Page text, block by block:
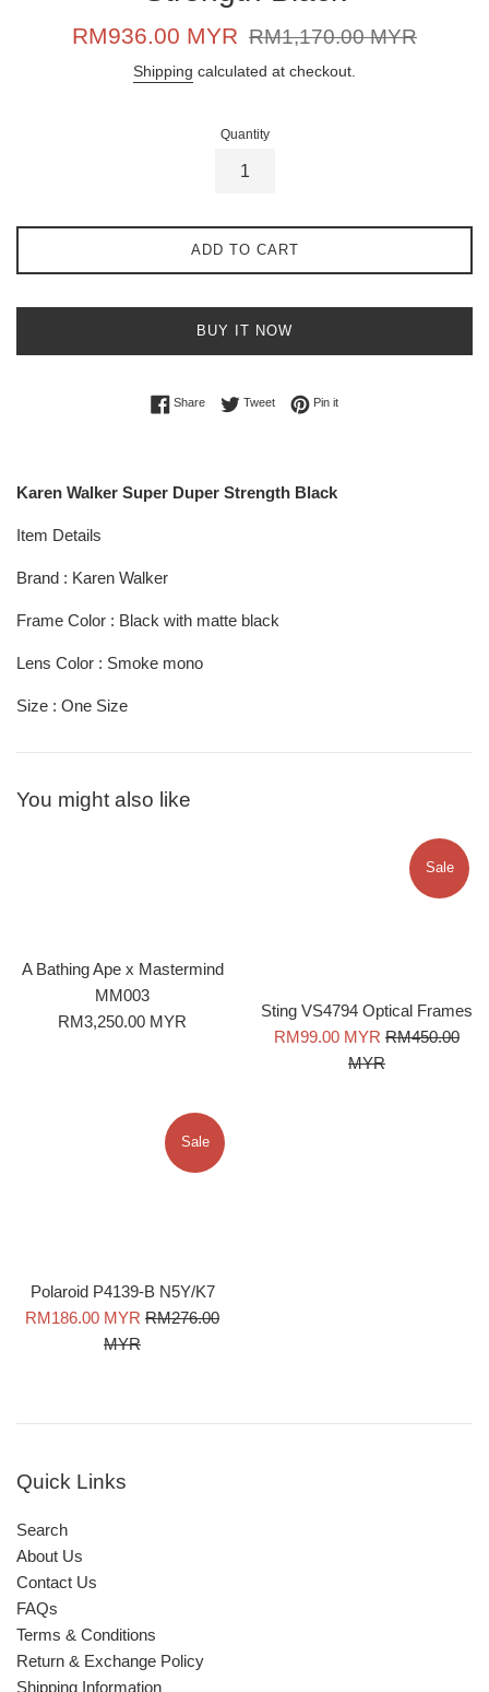
Sale
RM936.00 MYR
Regular
RM1,170.00 MYR
Shipping calculated at checkout.
Quantity
ADD TO CART
BUY IT NOW
ShareShare on Facebook
TweetTweet on Twitter
Pin itPin on Pinterest
Karen Walker Super Duper Strength Black
Item Details
Brand : Karen Walker
Frame Color : Black with matte black
Lens Color : Smoke mono
Size : One Size
You might also like
A Bathing Ape x Mastermind
MM003
Regular
RM3,250.00 MYR
Sting VS4794 Optical Frames
Sale
RM99.00 MYR Regular
price
RM450.00
MYR
Sale
Polaroid P4139-B N5Y/K7
Sale
RM186.00 MYR Regular
RM276.00
MYR
Sale
Quick Links
Search
About Us
Contact Us
FAQs
Terms & Conditions
Return & Exchange Policy
Shipping Information